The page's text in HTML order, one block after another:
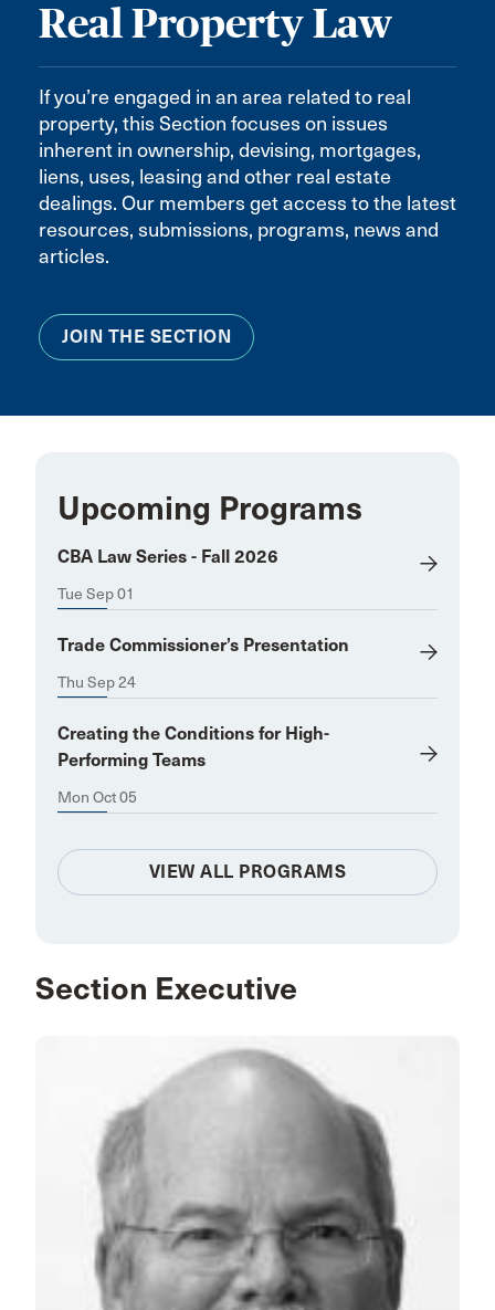
Real Property Law
If you’re engaged in an area related to real
property, this Section focuses on issues
inherent in ownership, devising, mortgages,
liens, uses, leasing and other real estate
dealings. Our members get access to the latest
resources, submissions, programs, news and
articles.
JOIN THE SECTION
Upcoming Programs
CBA Law Series - Fall 2026
Tue Sep 01
Trade Commissioner’s Presentation
Thu Sep 24
Creating the Conditions for High-
Performing Teams
Mon Oct 05
VIEW ALL PROGRAMS
Section Executive